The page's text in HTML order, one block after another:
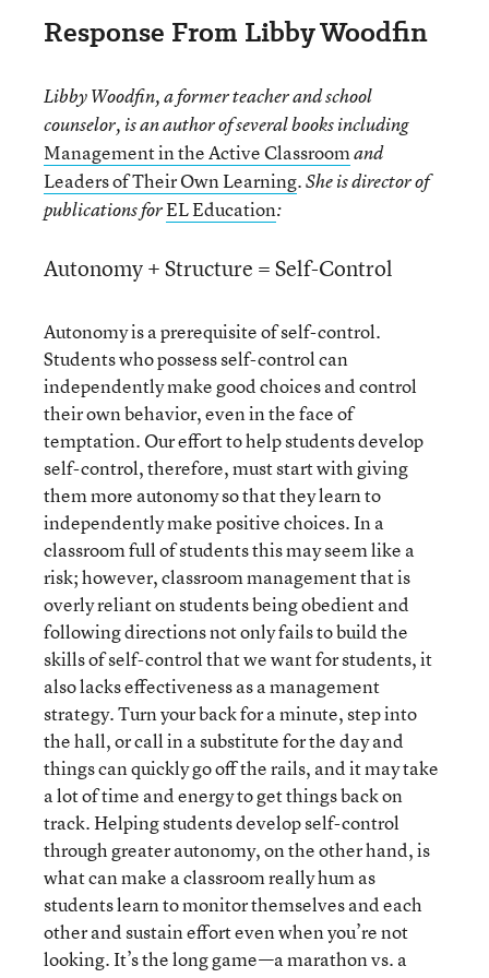
Response From Libby Woodfin
Libby Woodfin, a former teacher and school
counselor, is an author of several books including
Management in the Active Classroomand
Leaders of Their Own Learning. She is director of
publications forEL Education:
Autonomy + Structure = Self-Control
Autonomy is a prerequisite of self-control.
Students who possess self-control can
independently make good choices and control
their own behavior, even in the face of
temptation. Our effort to help students develop
self-control, therefore, must start with giving
them more autonomy so that they learn to
independently make positive choices. In a
classroom full of students this may seem like a
risk; however, classroom management that is
overly reliant on students being obedient and
following directions not only fails to build the
skills of self-control that we want for students, it
also lacks effectiveness as a management
strategy. Turn your back for a minute, step into
the hall, or call in a substitute for the day and
things can quickly go off the rails, and it may take
a lot of time and energy to get things back on
track. Helping students develop self-control
through greater autonomy, on the other hand, is
what can make a classroom really hum as
students learn to monitor themselves and each
other and sustain effort even when you’re not
looking. It’s the long game—a marathon vs. a